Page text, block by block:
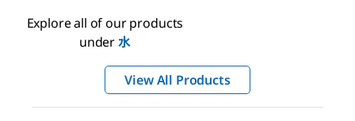
Explore all of our products
under水
View All Products